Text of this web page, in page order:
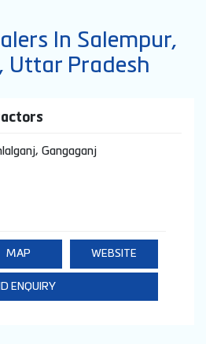
In Salempur,
Uttar Pradesh
Gangaganj
MAP WEBSITE
ENQUIRY